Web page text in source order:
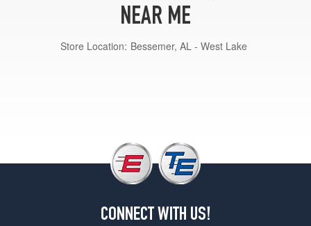
NEAR ME
Store Location: Bessemer, AL - West Lake
CONNECT WITH US!